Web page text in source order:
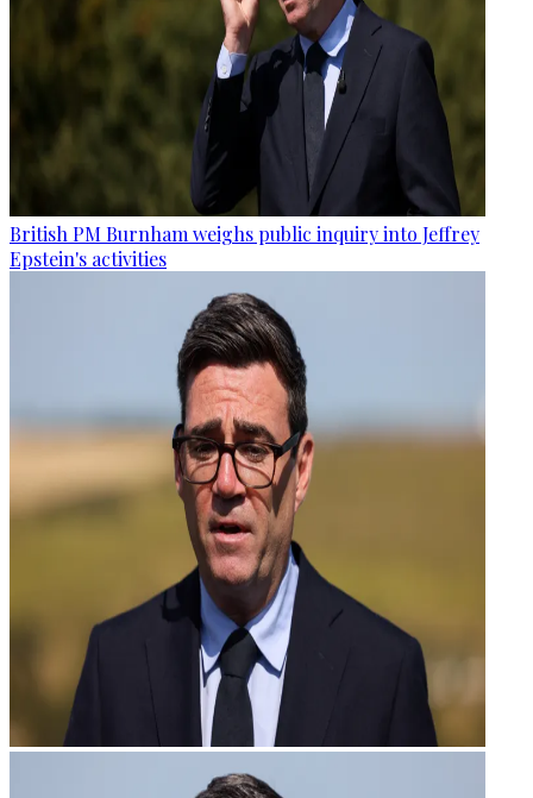
British PM Burnham weighs public inquiry into Jeffrey
Epstein's activities